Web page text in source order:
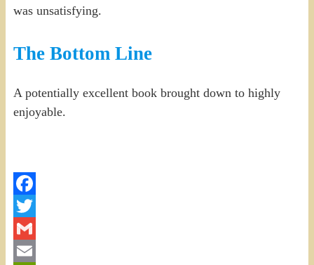
was unsatisfying.
The Bottom Line
A potentially excellent book brought down to highly
enjoyable.
Facebook
Twitter
Gmail